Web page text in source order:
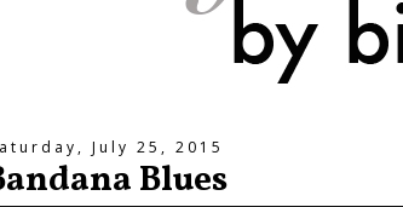
July 25, 2015
Blues